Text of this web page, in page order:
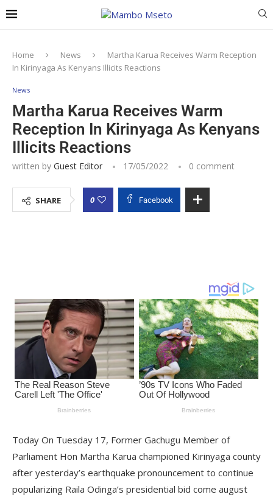
Home News
Martha Karua Receives Warm Reception
In Kirinyaga As Kenyans Illicits Reactions
News
Martha Karua Receives Warm
Reception In Kirinyaga As Kenyans
Illicits Reactions
written by Guest Editor 17/05/2022 0 comment
SHARE 0 Facebook
Today On Tuesday 17, Former Gachugu Member of
Parliament Hon Martha Karua championed Kirinyaga county
after yesterday’s earthquake pronouncement to continue
popularizing Raila Odinga’s presidential bid come august